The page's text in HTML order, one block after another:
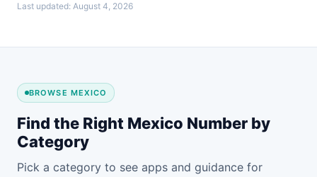
Last updated: August 4, 2026
BROWSE MEXICO
Find the Right Mexico Number by
Category
Pick a category to see apps and guidance for